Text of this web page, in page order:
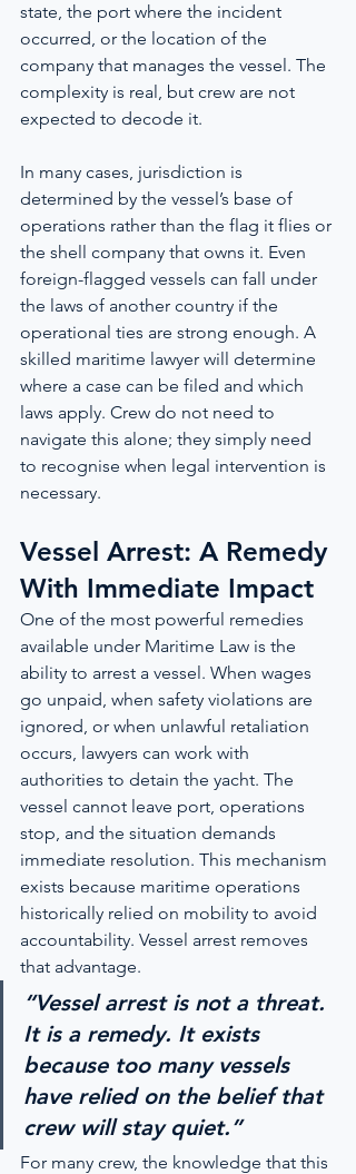
state, the port where the incident
occurred, or the location of the
company that manages the vessel. The
complexity is real, but crew are not
expected to decode it.
In many cases, jurisdiction is
determined by the vessel’s base of
operations rather than the flag it flies or
the shell company that owns it. Even
foreign-flagged vessels can fall under
the laws of another country if the
operational ties are strong enough. A
skilled maritime lawyer will determine
where a case can be filed and which
laws apply. Crew do not need to
navigate this alone; they simply need
to recognise when legal intervention is
necessary.
Vessel Arrest: A Remedy
With Immediate Impact
One of the most powerful remedies
available under Maritime Law is the
ability to arrest a vessel. When wages
go unpaid, when safety violations are
ignored, or when unlawful retaliation
occurs, lawyers can work with
authorities to detain the yacht. The
vessel cannot leave port, operations
stop, and the situation demands
immediate resolution. This mechanism
exists because maritime operations
historically relied on mobility to avoid
accountability. Vessel arrest removes
that advantage.
“Vessel arrest is not a threat.
It is a remedy. It exists
because too many vessels
have relied on the belief that
crew will stay quiet.”
For many crew, the knowledge that this